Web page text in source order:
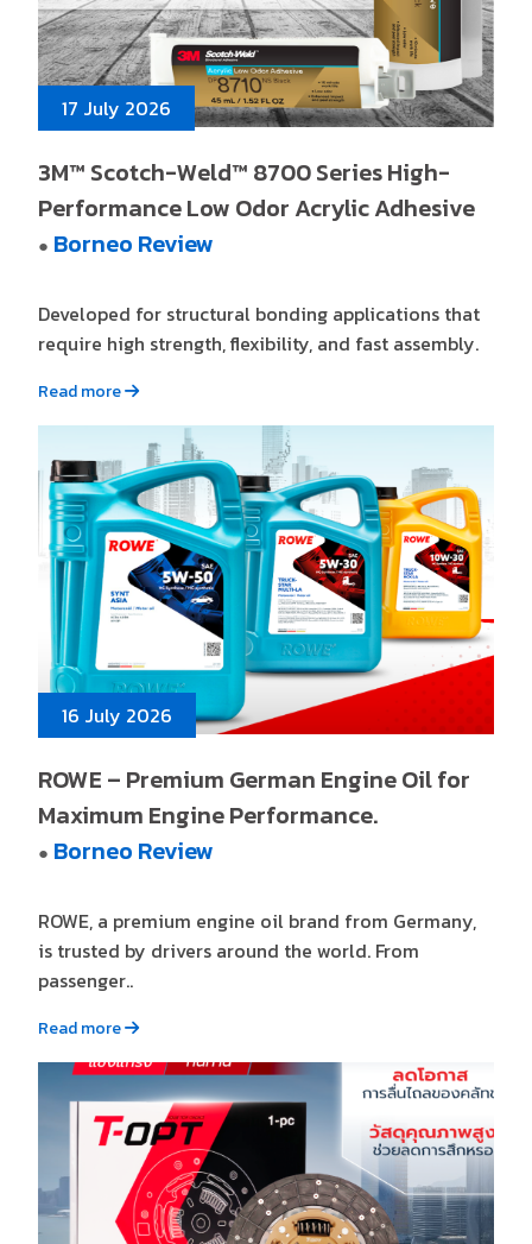
17 July 2026
3M™ Scotch-Weld™ 8700 Series High-
Performance Low Odor Acrylic Adhesive
● Borneo Review
Developed for structural bonding applications that
require high strength, flexibility, and fast assembly.
Read more
16 July 2026
ROWE – Premium German Engine Oil for
Maximum Engine Performance.
● Borneo Review
ROWE, a premium engine oil brand from Germany,
is trusted by drivers around the world. From
passenger..
Read more